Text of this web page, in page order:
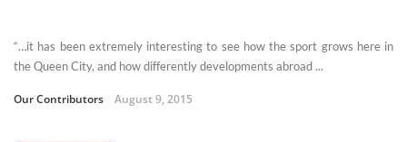
“…it has been extremely interesting to see how the sport grows here in
the Queen City, and how differently developments abroad ...
Our Contributors August 9, 2015